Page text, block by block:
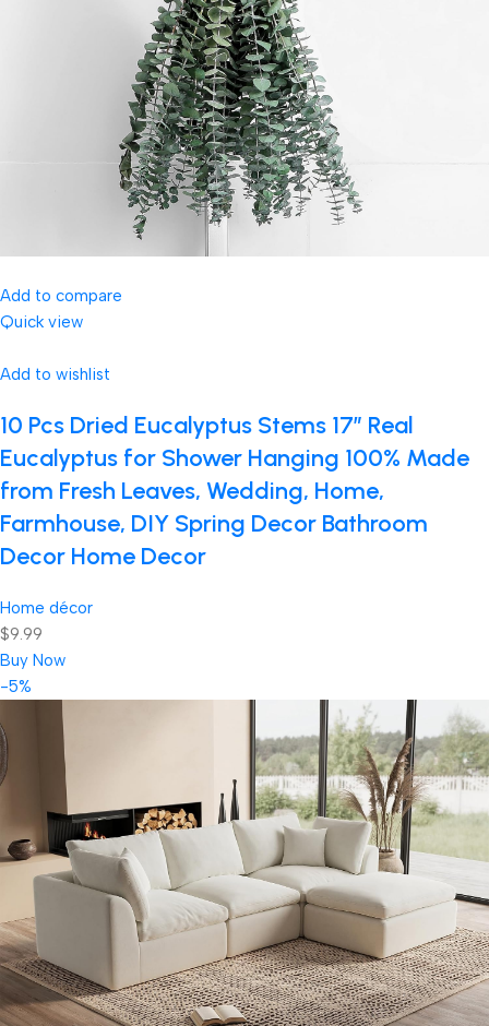
Add to compare
Quick view
Add to wishlist
10 Pcs Dried Eucalyptus Stems 17″ Real
Eucalyptus for Shower Hanging 100% Made
from Fresh Leaves, Wedding, Home,
Farmhouse, DIY Spring Decor Bathroom
Decor Home Decor
Home décor
$9.99
Buy Now
-5%